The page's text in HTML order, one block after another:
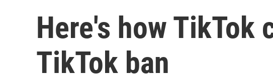
Here's how TikTok
TikTok ban